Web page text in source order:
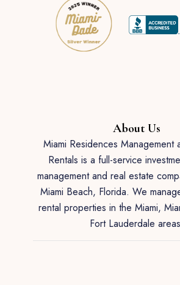
About Us
Miami Residences Management
Rentals is a full-service
management and real estate
Miami Beach, Florida. We
rental properties in the Miami,
Fort Lauderdale